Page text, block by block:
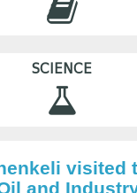
SCIENCE
visited
and